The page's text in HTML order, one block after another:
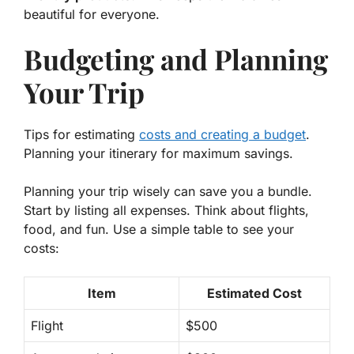
beautiful for everyone.
Budgeting and Planning
Your Trip
Tips for estimating costs and creating a budget.
Planning your itinerary for maximum savings.
Planning your trip wisely can save you a bundle.
Start by listing all expenses. Think about flights,
food, and fun. Use a simple table to see your
costs:
Item Estimated Cost
Flight $500